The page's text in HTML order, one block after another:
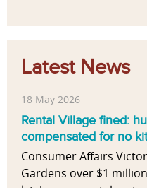
h
d
s
t
u
e
n
e
t
a
l
a
n
Latest News
18 May 2026
Rental Village fined:
compensated for no
Consumer Affairs
Gardens over $1